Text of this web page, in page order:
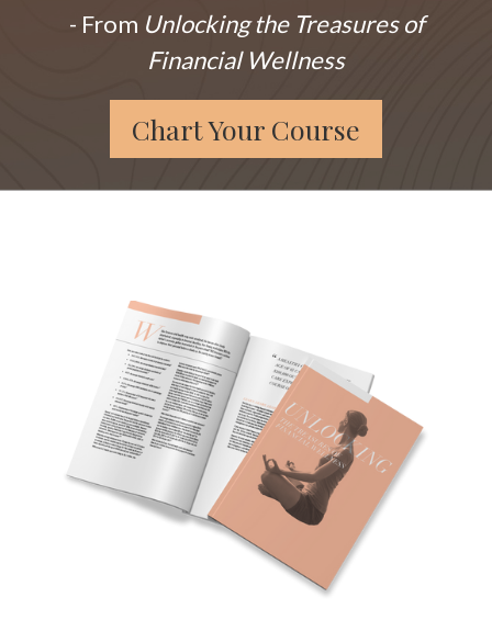
- From Unlocking the Treasures of
Financial Wellness
Chart Your Course